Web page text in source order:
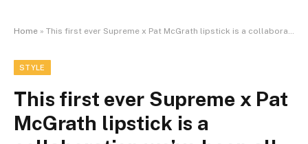
Home » This first ever Supreme x Pat McGrath lipstick is a collaboration we’ve been all waiting for
STYLE
This first ever Supreme x Pat
McGrath lipstick is a